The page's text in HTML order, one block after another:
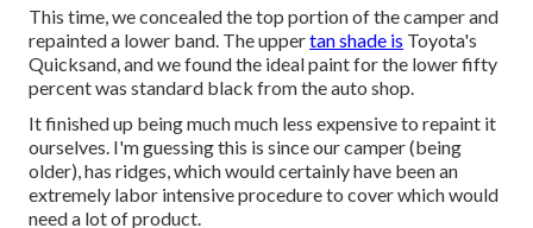
This time, we concealed the top portion of the camper and
repainted a lower band. The uppertan shade is Toyota's
Quicksand, and we found the ideal paint for the lower fifty
percent was standard black from the auto shop.
It finished up being much much less expensive to repaint it
ourselves. I'm guessing this is since our camper (being
older), has ridges, which would certainly have been an
extremely labor intensive procedure to cover which would
need a lot of product.